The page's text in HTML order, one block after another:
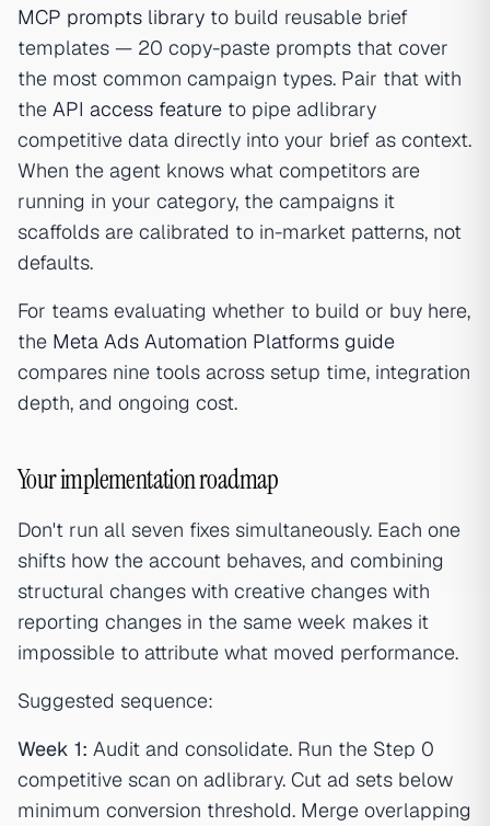
MCP prompts library to build reusable brief
templates — 20 copy-paste prompts that cover
the most common campaign types. Pair that with
the API access feature to pipe adlibrary
competitive data directly into your brief as context.
When the agent knows what competitors are
running in your category, the campaigns it
scaffolds are calibrated to in-market patterns, not
defaults.
For teams evaluating whether to build or buy here,
the Meta Ads Automation Platforms guide
compares nine tools across setup time, integration
depth, and ongoing cost.
Your implementation roadmap
Don't run all seven fixes simultaneously. Each one
shifts how the account behaves, and combining
structural changes with creative changes with
reporting changes in the same week makes it
impossible to attribute what moved performance.
Suggested sequence:
Week 1: Audit and consolidate. Run the Step 0
competitive scan on adlibrary. Cut ad sets below
minimum conversion threshold. Merge overlapping